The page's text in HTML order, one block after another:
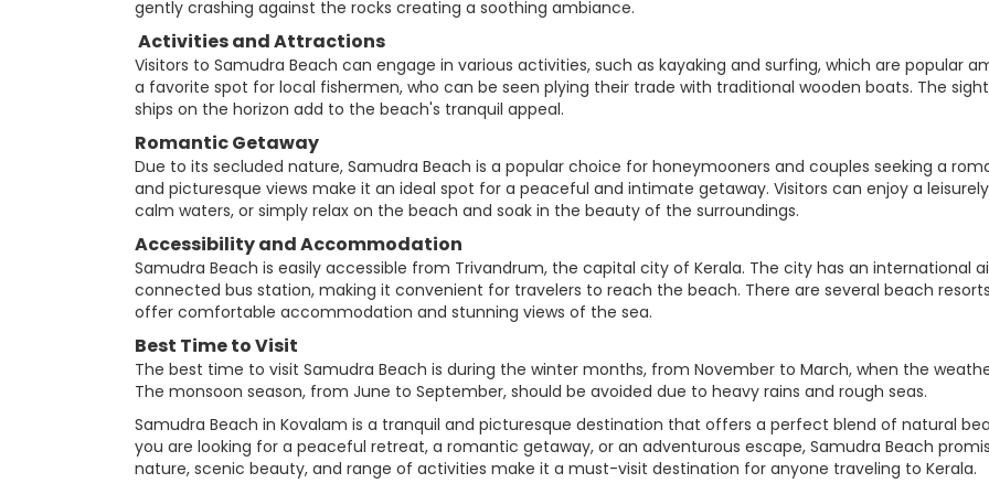
gently crashing against the rocks creating a soothing ambiance.
Activities and Attractions
Visitors to Samudra Beach can engage in various activities, such as kayaking and surfing, which are popular
a favorite spot for local fishermen, who can be seen plying their trade with traditional wooden boats. The
ships on the horizon add to the beach's tranquil appeal.
Romantic Getaway
Due to its secluded nature, Samudra Beach is a popular choice for honeymooners and couples seeking a
and picturesque views make it an ideal spot for a peaceful and intimate getaway. Visitors can enjoy a
calm waters, or simply relax on the beach and soak in the beauty of the surroundings.
Accessibility and Accommodation
Samudra Beach is easily accessible from Trivandrum, the capital city of Kerala. The city has an international
connected bus station, making it convenient for travelers to reach the beach. There are several beach
offer comfortable accommodation and stunning views of the sea.
Best Time to Visit
The best time to visit Samudra Beach is during the winter months, from November to March, when the
The monsoon season, from June to September, should be avoided due to heavy rains and rough seas.
Samudra Beach in Kovalam is a tranquil and picturesque destination that offers a perfect blend of natural
you are looking for a peaceful retreat, a romantic getaway, or an adventurous escape, Samudra Beach
nature, scenic beauty, and range of activities make it a must-visit destination for anyone traveling to Kerala.